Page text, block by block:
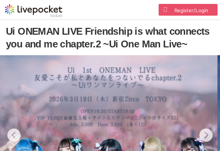
Register/Login
Ui ONEMAN LIVE Friendship is what connects
you and me chapter.2 ~Ui One Man Live~